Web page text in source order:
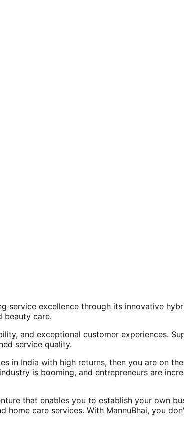
service excellence through its innovative
beauty care.
and exceptional customer experiences.
service quality.
in India with high returns, then you are on
is booming, and entrepreneurs are
that enables you to establish your own
home care services. With MannuBhai, you